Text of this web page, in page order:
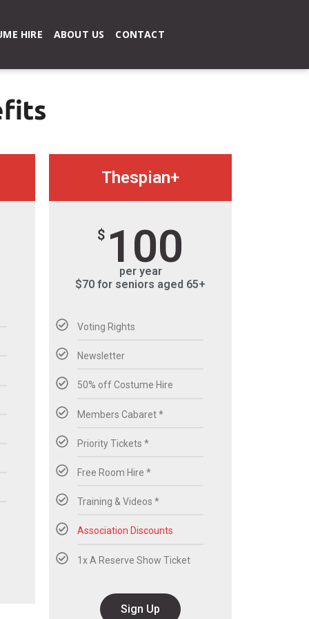
HIRE ABOUT US CONTACT
Thespian+
$ 100
per year
$70 for seniors aged 65+
Voting Rights
Newsletter
50% off Costume Hire
Members Cabaret *
Priority Tickets *
Free Room Hire *
Training & Videos *
Association Discounts
1x A Reserve Show Ticket
Sign Up